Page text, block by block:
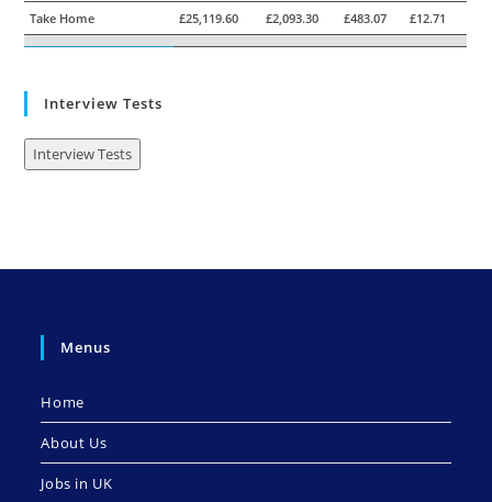
Take Home
£25,119.60 £2,093.30 £483.07 £12.71
Interview Tests
Interview Tests
Menus
Home
About Us
Jobs in UK